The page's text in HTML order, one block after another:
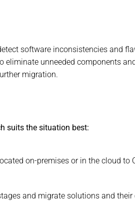
software inconsistencies and
eliminate unneeded components
migration.
suits the situation best:
on-premises or in the cloud
and migrate solutions and